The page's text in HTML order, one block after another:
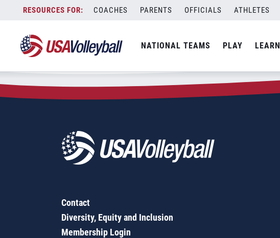
content
COACHES PARENTS OFFICIALS ATHLETES
NATIONAL TEAMS PLAY LEARN
Zip Code:96807
SEARCH
Contact
Diversity, Equity and Inclusion
Membership Login